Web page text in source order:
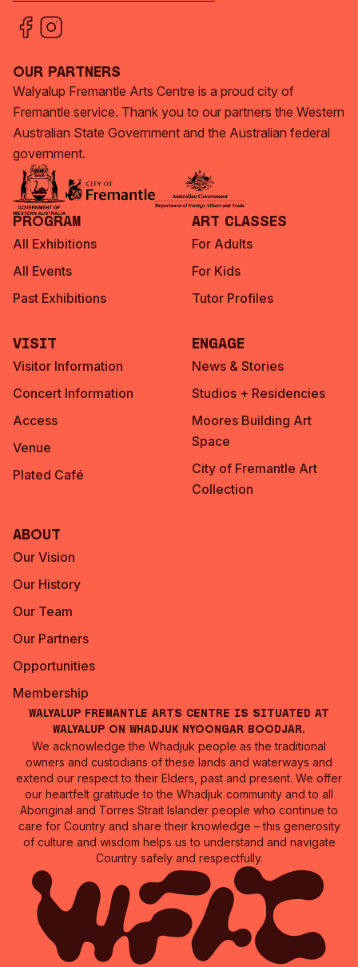
Our Partners
Walyalup Fremantle Arts Centre is a proud city of
Fremantle service. Thank you to our partners the Western
Australian State Government and the Australian federal
government.
Program
All Exhibitions
All Events
Past Exhibitions
Art Classes
For Adults
For Kids
Tutor Profiles
Visit
Visitor Information
Concert Information
Access
Venue
Plated Café
Engage
News & Stories
Studios + Residencies
Moores Building Art
Space
City of Fremantle Art
Collection
About
Our Vision
Our History
Our Team
Our Partners
Opportunities
Membership
Walyalup Fremantle Arts Centre is situated at
Walyalup on Whadjuk Nyoongar Boodjar.
We acknowledge the Whadjuk people as the traditional
owners and custodians of these lands and waterways and
extend our respect to their Elders, past and present. We offer
our heartfelt gratitude to the Whadjuk community and to all
Aboriginal and Torres Strait Islander people who continue to
care for Country and share their knowledge – this generosity
of culture and wisdom helps us to understand and navigate
Country safely and respectfully.